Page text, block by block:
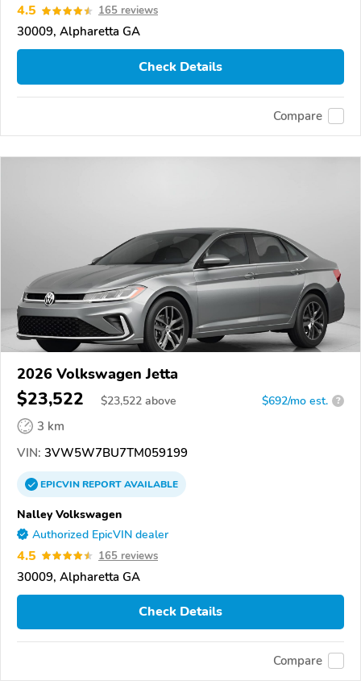
4.5 165 reviews
30009, Alpharetta GA
Check Details
Compare
2026 Volkswagen Jetta
$23,522 $23,522 above $692/mo est. ?
3 km
VIN: 3VW5W7BU7TM059199
EPICVINREPORTAVAILABLE
Nalley Volkswagen
Authorized EpicVIN dealer
4.5 165 reviews
30009, Alpharetta GA
Check Details
Compare